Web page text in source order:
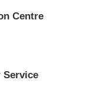
Centre
Service